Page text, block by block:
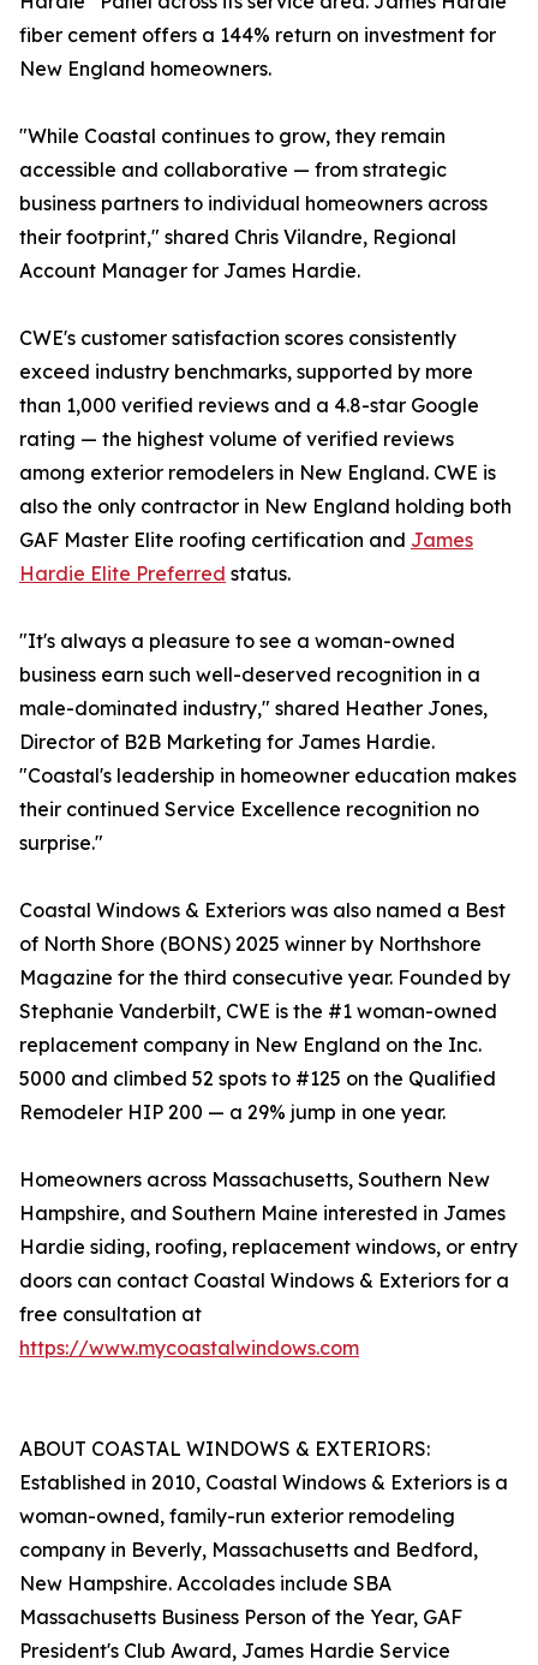
fiber cement offers a 144% return on investment for
New England homeowners.
"While Coastal continues to grow, they remain
accessible and collaborative — from strategic
business partners to individual homeowners across
their footprint," shared Chris Vilandre, Regional
Account Manager for James Hardie.
CWE's customer satisfaction scores consistently
exceed industry benchmarks, supported by more
than 1,000 verified reviews and a 4.8-star Google
rating — the highest volume of verified reviews
among exterior remodelers in New England. CWE is
also the only contractor in New England holding both
GAF Master Elite roofing certification and James
Hardie Elite Preferred status.
"It's always a pleasure to see a woman-owned
business earn such well-deserved recognition in a
male-dominated industry," shared Heather Jones,
Director of B2B Marketing for James Hardie.
"Coastal's leadership in homeowner education makes
their continued Service Excellence recognition no
surprise."
Coastal Windows & Exteriors was also named a Best
of North Shore (BONS) 2025 winner by Northshore
Magazine for the third consecutive year. Founded by
Stephanie Vanderbilt, CWE is the #1 woman-owned
replacement company in New England on the Inc.
5000 and climbed 52 spots to #125 on the Qualified
Remodeler HIP 200 — a 29% jump in one year.
Homeowners across Massachusetts, Southern New
Hampshire, and Southern Maine interested in James
Hardie siding, roofing, replacement windows, or entry
doors can contact Coastal Windows & Exteriors for a
free consultation at
https://www.mycoastalwindows.com
ABOUT COASTAL WINDOWS & EXTERIORS:
Established in 2010, Coastal Windows & Exteriors is a
woman-owned, family-run exterior remodeling
company in Beverly, Massachusetts and Bedford,
New Hampshire. Accolades include SBA
Massachusetts Business Person of the Year, GAF
President's Club Award, James Hardie Service